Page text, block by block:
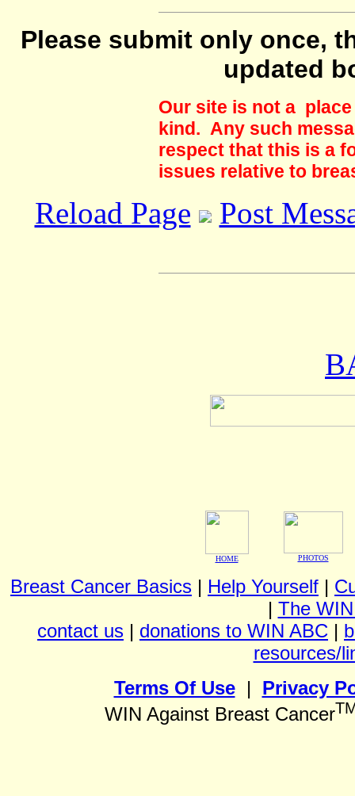
Please submit only once,
updated
Our site is not a
kind. Any such
respect that this is a
issues relative to
Reload Page Post
HOME PHOTOS
Breast Cancer Basics | Help Yourself |
| The
contact us | donations to WIN ABC |
resources/
Terms Of Use| Privacy
WIN Against Breast Cancer